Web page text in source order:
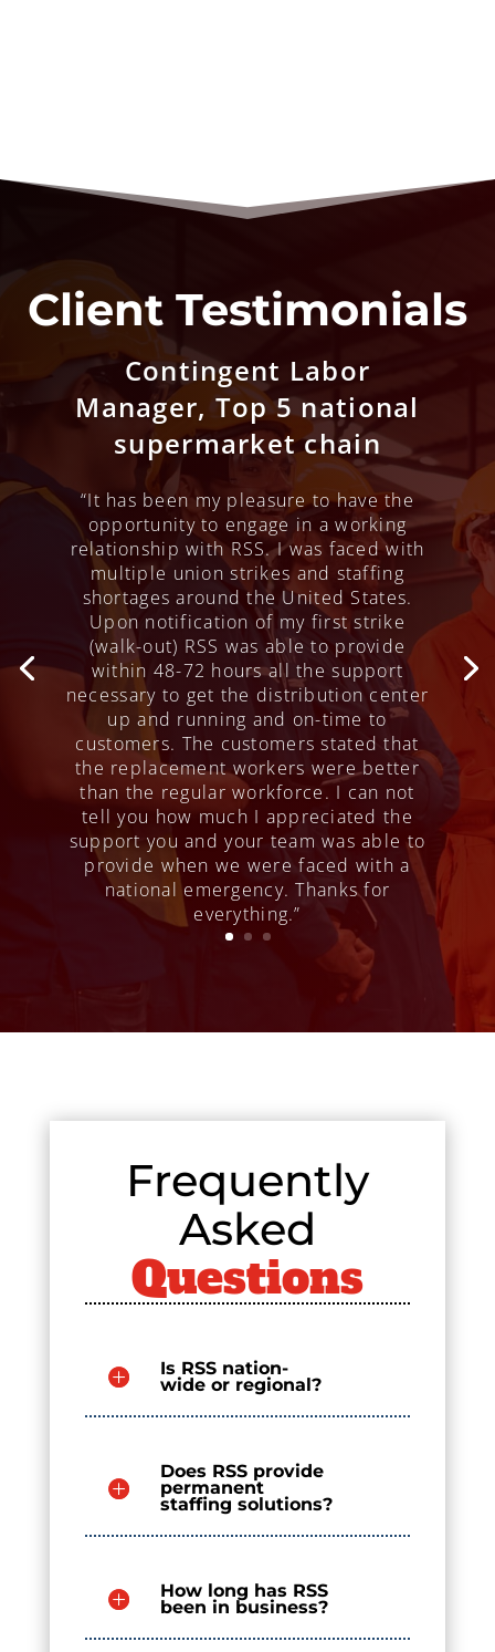
Client Testimonials
Frequently
Asked
Questions
Is RSS nation-
wide or regional?
Does RSS provide
permanent
staffing solutions?
How long has RSS
been in business?